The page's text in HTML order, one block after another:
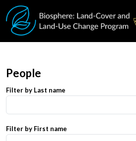
Skip to main content
People
Filter by Last name
Filter by First name